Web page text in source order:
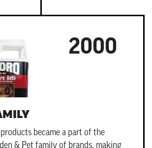
2000
products became a part of the
& Pet family of brands, making